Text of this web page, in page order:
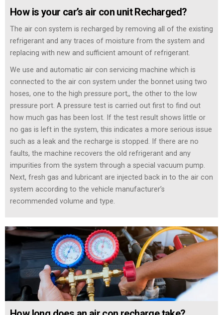
How is your car’s air con unit Recharged?
The air con system is recharged by removing all of the existing
refrigerant and any traces of moisture from the system and
replacing with new and sufficient amount of refrigerant.
We use and automatic air con servicing machine which is
connected to the air con system under the bonnet using two
hoses, one to the high pressure port,, the other to the low
pressure port. A pressure test is carried out first to find out
how much gas has been lost. If the test result shows little or
no gas is left in the system, this indicates a more serious issue
such as a leak and the recharge is stopped. If there are no
faults, the machine recovers the old refrigerant and any
impurities from the system through a special vacuum pump.
Next, fresh gas and lubricant are injected back in to the air con
system according to the vehicle manufacturer’s
recommended volume and type.